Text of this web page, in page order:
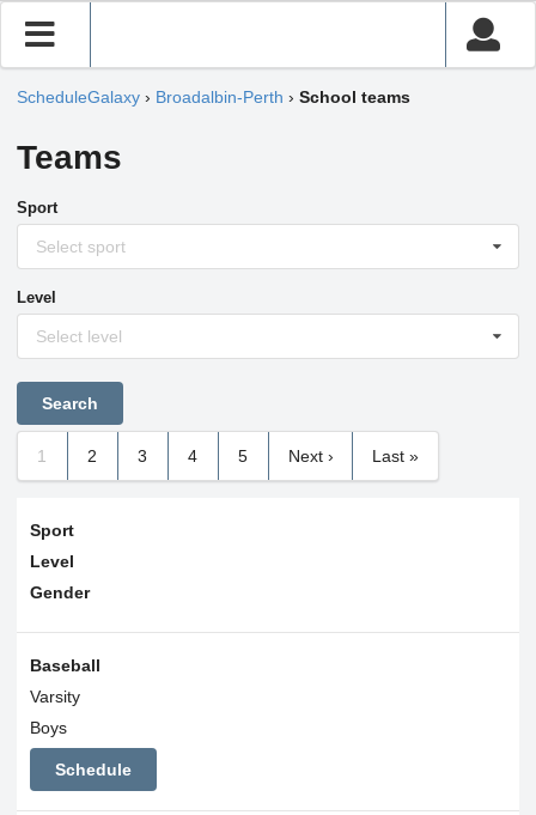
ScheduleGalaxy › Broadalbin-Perth › School teams
Teams
Sport
Select sport
Level
Select level
1 2 3 4 5 Next › Last »
Sport
Level
Gender
Baseball
Varsity
Boys
Schedule